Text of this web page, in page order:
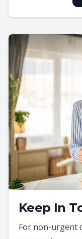
Keep In
For non-urgent